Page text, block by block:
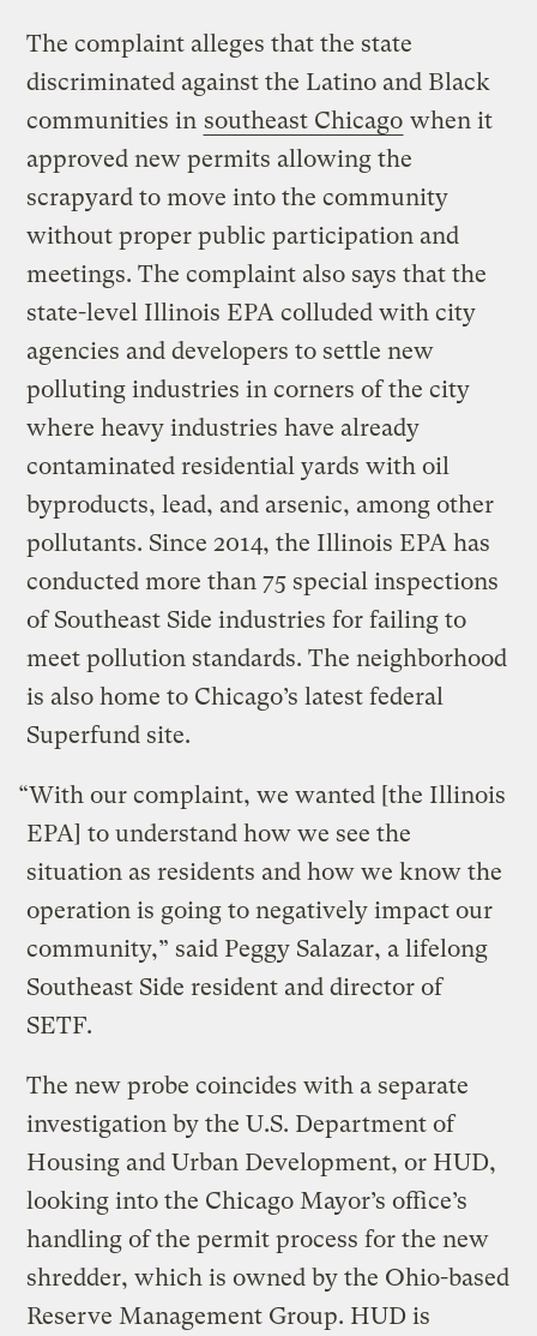
The complaint alleges that the state
discriminated against the Latino and Black
communities in southeast Chicago when it
approved new permits allowing the
scrapyard to move into the community
without proper public participation and
meetings. The complaint also says that the
state-level Illinois EPA colluded with city
agencies and developers to settle new
polluting industries in corners of the city
where heavy industries have already
contaminated residential yards with oil
byproducts, lead, and arsenic, among other
pollutants. Since 2014, the Illinois EPA has
conducted more than 75 special inspections
of Southeast Side industries for failing to
meet pollution standards. The neighborhood
is also home to Chicago’s latest federal
Superfund site.
“With our complaint, we wanted [the Illinois
EPA] to understand how we see the
situation as residents and how we know the
operation is going to negatively impact our
community,” said Peggy Salazar, a lifelong
Southeast Side resident and director of
SETF.
The new probe coincides with a separate
investigation by the U.S. Department of
Housing and Urban Development, or HUD,
looking into the Chicago Mayor’s office’s
handling of the permit process for the new
shredder, which is owned by the Ohio-based
Reserve Management Group. HUD is